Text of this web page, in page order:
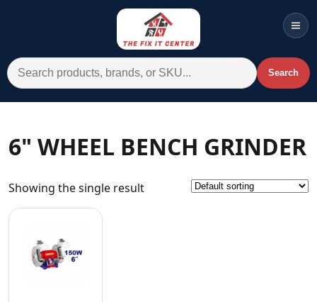
Search for: Search
Menu
Home
6" WHEEL BENCH GRINDER
Showing the single result